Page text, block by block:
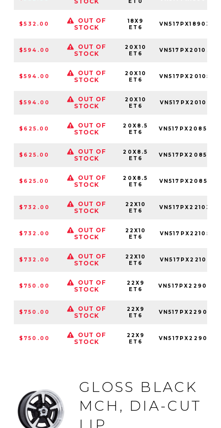
$532.00
OUT OF
STOCK
18X9
ET6
$594.00
OUT OF
STOCK
20X10
ET6
$594.00
OUT OF
STOCK
20X10
ET6
$594.00
OUT OF
STOCK
20X10
ET6
$625.00
OUT OF
STOCK
20X8.5
ET6
$625.00
OUT OF
STOCK
20X8.5
ET6
$625.00
OUT OF
STOCK
20X8.5
ET6
$732.00
OUT OF
STOCK
22X10
ET6
$732.00
OUT OF
STOCK
22X10
ET6
$732.00
OUT OF
STOCK
22X10
ET6
$750.00
OUT OF
STOCK
22X9
ET6
$750.00
OUT OF
STOCK
22X9
ET6
$750.00
OUT OF
STOCK
22X9
ET6
GLOSS BLACK
MCH, DIA-CUT
LIP